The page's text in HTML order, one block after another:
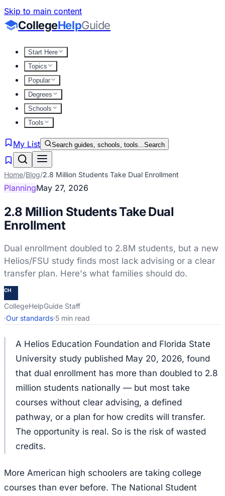
Skip to main content
CollegeHelpGuide
Start Here
Topics
Popular
Degrees
Schools
Tools
My List Search guides, schools, tools...Search
Home/Blog/2.8 Million Students Take Dual Enrollment
PlanningMay 27, 2026
2.8 Million Students Take Dual
Enrollment
Dual enrollment doubled to 2.8M students, but a new
Helios/FSU study finds most lack advising or a clear
transfer plan. Here's what families should do.
CH
CollegeHelpGuide Staff
·Our standards·5 min read
A Helios Education Foundation and Florida State
University study published May 20, 2026, found
that dual enrollment has more than doubled to 2.8
million students nationally — but most take
courses without clear advising, a defined
pathway, or a plan for how credits will transfer.
The opportunity is real. So is the risk of wasted
credits.
More American high schoolers are taking college
courses than ever before. The National Student